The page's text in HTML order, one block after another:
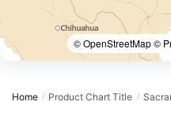
© OpenStreetMap ©
Home / Product Chart Title / Sacramento